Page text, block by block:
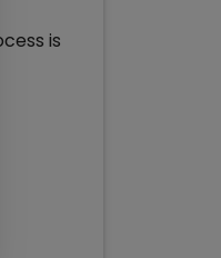
is